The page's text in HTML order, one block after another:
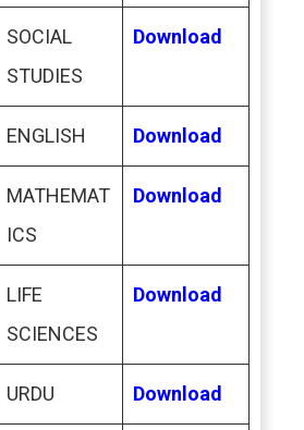
SOCIAL
STUDIES
Download
ENGLISH Download
MATHEMAT
ICS
Download
LIFE
SCIENCES
Download
URDU Download